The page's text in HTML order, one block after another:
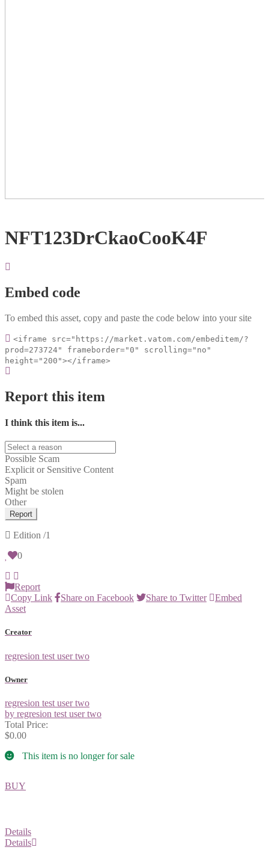
NFT123DrCkaoCooK4F
Embed code
To embed this asset, copy and paste the code below into your site
<iframe src="https://market.vatom.com/embeditem/?
prod=273724" frameborder="0" scrolling="no"
height="200"></iframe>
Report this item
I think this item is...
Possible Scam
Explicit or Sensitive Content
Spam
Might be stolen
Other
Report
Edition /1
0
Report
Copy Link
Share on Facebook Share to Twitter
Embed
Asset
Creator
regresion test user two
Owner
regresion test user two
by regresion test user two
Total Price:
$0.00
This item is no longer for sale
BUY
Details
Details